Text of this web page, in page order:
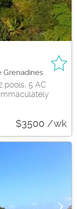
Grenadines
pools, 5 AC
$3500 /wk